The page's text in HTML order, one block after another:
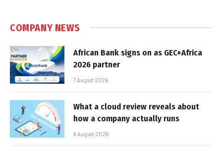
COMPANY NEWS
African Bank signs on as GEC+Africa
2026 partner
7 August 2026
What a cloud review reveals about
how a company actually runs
6 August 2026